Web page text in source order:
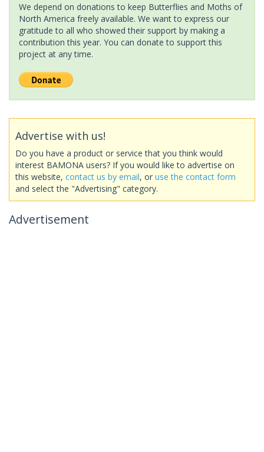
We depend on donations to keep Butterflies and Moths of
North America freely available. We want to express our
gratitude to all who showed their support by making a
contribution this year. You can donate to support this
project at any time.
Advertise with us!
Do you have a product or service that you think would
interest BAMONA users? If you would like to advertise on
this website, contact us by email, or use the contact form
and select the "Advertising" category.
Advertisement